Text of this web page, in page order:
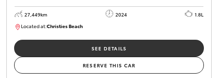
27,449km 2024
1.8L
Located at:Christies Beach
SEE DETAILS
RESERVE THIS CAR